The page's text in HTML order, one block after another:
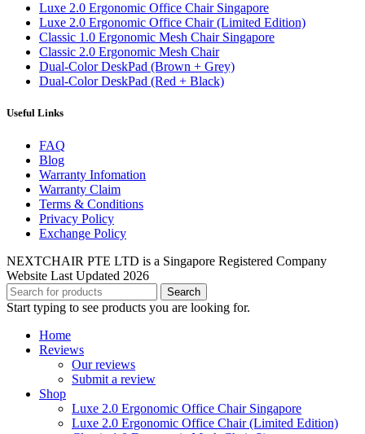
Luxe 2.0 Ergonomic Office Chair Singapore
Luxe 2.0 Ergonomic Office Chair (Limited Edition)
Classic 1.0 Ergonomic Mesh Chair Singapore
Classic 2.0 Ergonomic Mesh Chair
Dual-Color DeskPad (Brown + Grey)
Dual-Color DeskPad (Red + Black)
Useful Links
FAQ
Blog
Warranty Infomation
Warranty Claim
Terms & Conditions
Privacy Policy
Exchange Policy
NEXTCHAIR PTE LTD is a Singapore Registered Company
Website Last Updated 2026
Search
Start typing to see products you are looking for.
Home
Reviews
Our reviews
Submit a review
Shop
Luxe 2.0 Ergonomic Office Chair Singapore
Luxe 2.0 Ergonomic Office Chair (Limited Edition)